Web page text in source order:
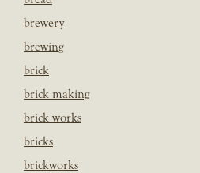
brewery
brewing
brick
brick making
brick works
bricks
brickworks